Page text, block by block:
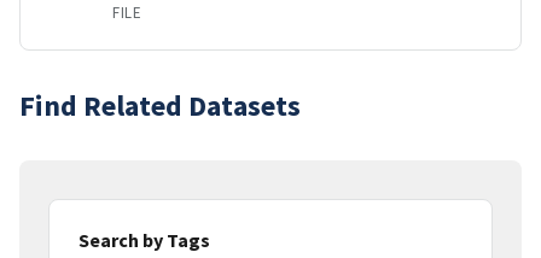
FILE
Find Related Datasets
Search by Tags